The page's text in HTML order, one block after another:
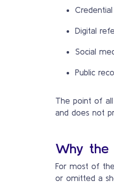
Digital
Social
Public
The point of
and does not
Why the
For most of
or omitted a